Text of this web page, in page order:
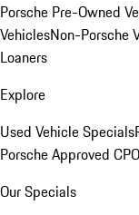
Porsche Pre-Owned
VehiclesNon-Porsche
Loaners
Explore
Used Vehicle Specials
Porsche Approved
Our Specials